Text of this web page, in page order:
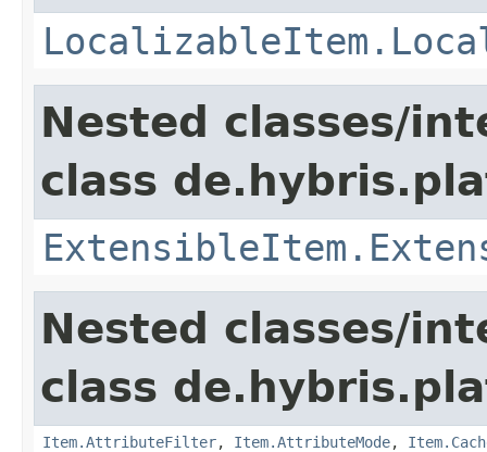
Nested classes/
class
Nested classes/
class
Item.AttributeFilter, Item.AttributeMode,